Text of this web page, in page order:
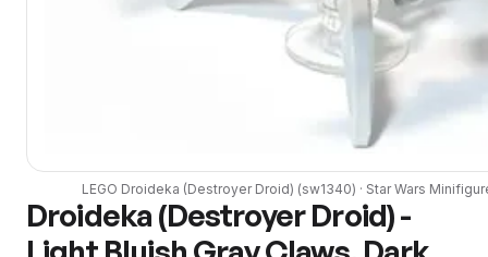
LEGO Droideka (Destroyer Droid) (sw1340) · Star Wars
Droideka (Destroyer Droid) -